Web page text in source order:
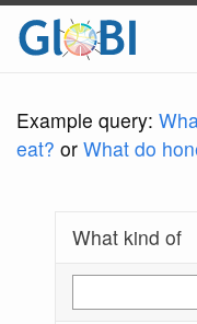
Example query:
eat? or What do
What kind of